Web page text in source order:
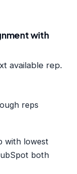
with
available rep.
reps
with lowest
both